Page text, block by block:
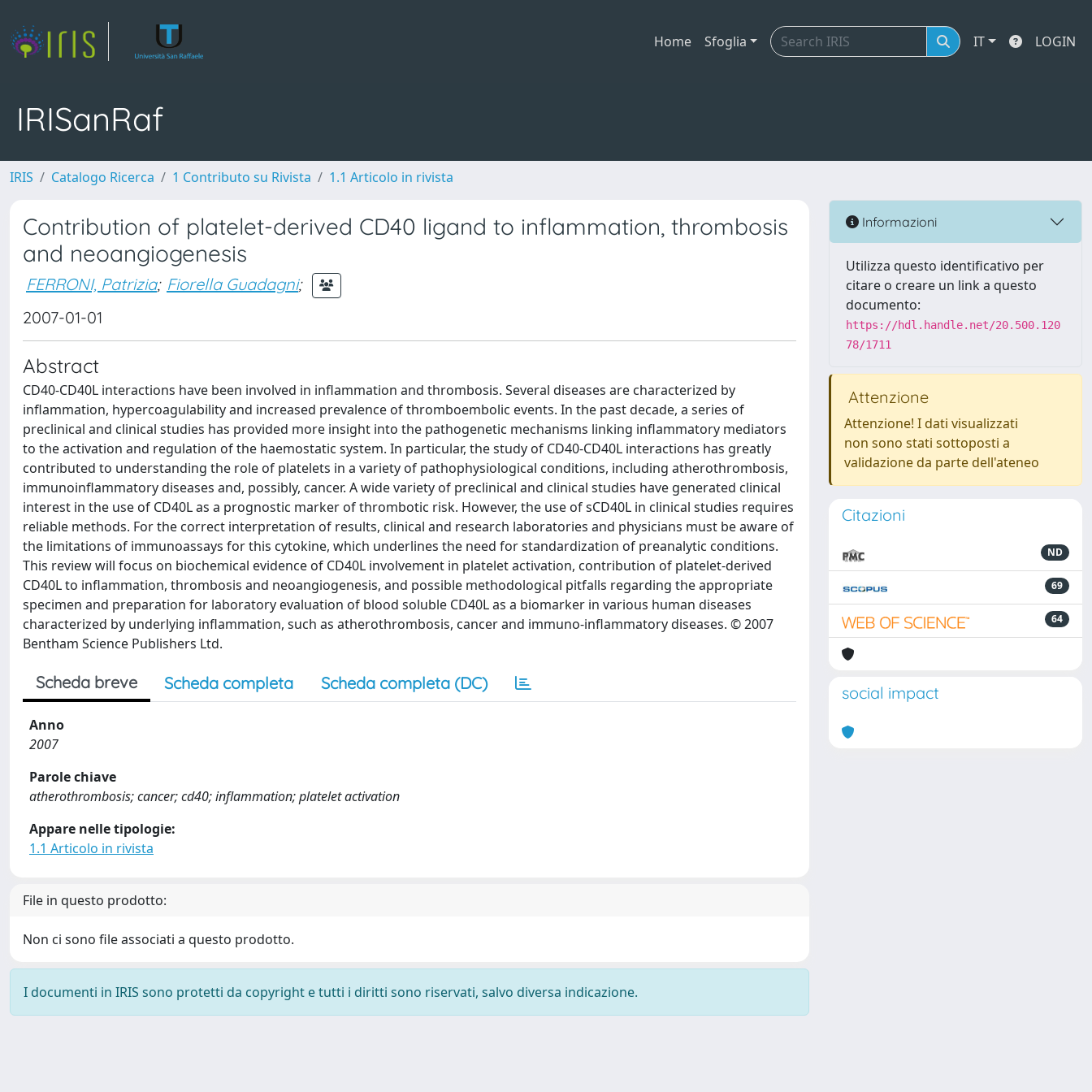
Home Sfoglia IT LOGIN
IRISanRaf
IRIS Catalogo Ricerca 1 Contributo su Rivista 1.1 Articolo in rivista
Contribution of platelet-derived CD40 ligand to inflammation, thrombosis
and neoangiogenesis
FERRONI, Patrizia; Fiorella Guadagni;
2007-01-01
Abstract
CD40-CD40L interactions have been involved in inflammation and thrombosis. Several diseases are characterized by
inflammation, hypercoagulability and increased prevalence of thromboembolic events. In the past decade, a series of
preclinical and clinical studies has provided more insight into the pathogenetic mechanisms linking inflammatory mediators
to the activation and regulation of the haemostatic system. In particular, the study of CD40-CD40L interactions has greatly
contributed to understanding the role of platelets in a variety of pathophysiological conditions, including atherothrombosis,
immunoinflammatory diseases and, possibly, cancer. A wide variety of preclinical and clinical studies have generated clinical
interest in the use of CD40L as a prognostic marker of thrombotic risk. However, the use of sCD40L in clinical studies requires
reliable methods. For the correct interpretation of results, clinical and research laboratories and physicians must be aware of
the limitations of immunoassays for this cytokine, which underlines the need for standardization of preanalytic conditions.
This review will focus on biochemical evidence of CD40L involvement in platelet activation, contribution of platelet-derived
CD40L to inflammation, thrombosis and neoangiogenesis, and possible methodological pitfalls regarding the appropriate
specimen and preparation for laboratory evaluation of blood soluble CD40L as a biomarker in various human diseases
characterized by underlying inflammation, such as atherothrombosis, cancer and immuno-inflammatory diseases. © 2007
Bentham Science Publishers Ltd.
Scheda breve Scheda completa Scheda completa (DC)
Anno
2007
Parole chiave
atherothrombosis; cancer; cd40; inflammation; platelet activation
Appare nelle tipologie:
1.1 Articolo in rivista
File in questo prodotto:
Non ci sono file associati a questo prodotto.
I documenti in IRIS sono protetti da copyright e tutti i diritti sono riservati, salvo diversa indicazione.
Informazioni
Utilizza questo identificativo per
citare o creare un link a questo
documento:
https://hdl.handle.net/20.500.120
78/1711
Attenzione
Attenzione! I dati visualizzati
non sono stati sottoposti a
validazione da parte dell'ateneo
Citazioni
ND
69
64
social impact